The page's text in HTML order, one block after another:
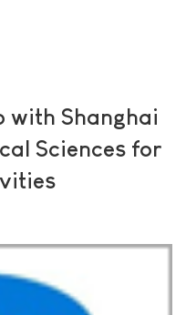
with Shanghai
Sciences for